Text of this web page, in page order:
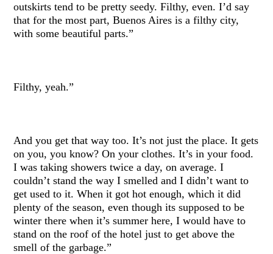
outskirts tend to be pretty seedy. Filthy, even. I’d say
that for the most part, Buenos Aires is a filthy city,
with some beautiful parts.”
Filthy, yeah.”
And you get that way too. It’s not just the place. It gets
on you, you know? On your clothes. It’s in your food.
I was taking showers twice a day, on average. I
couldn’t stand the way I smelled and I didn’t want to
get used to it. When it got hot enough, which it did
plenty of the season, even though its supposed to be
winter there when it’s summer here, I would have to
stand on the roof of the hotel just to get above the
smell of the garbage.”